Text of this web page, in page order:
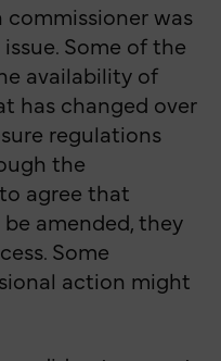
commissioner was
Some of the
availability of
has changed over
regulations
the
agree that
amended, they
Some
action might